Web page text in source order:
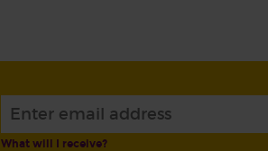
What will I receive?